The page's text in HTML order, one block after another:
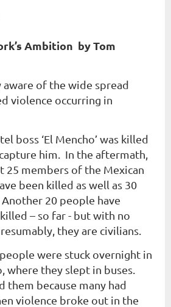
Ambition by Tom
aware of the wide spread
violence occurring in
boss ‘El Mencho’ was killed
him. In the aftermath,
25 members of the Mexican
been killed as well as 30
20 people have
– so far - but with no
they are civilians.
were stuck overnight in
where they slept in buses.
them because many had
violence broke out in the